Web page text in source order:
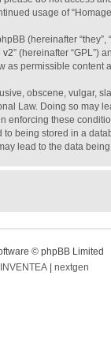
usage of
(hereinafter “they”,
v2” (hereinafter “GPL”)
as permissible content
obscene, vulgar,
Law. Doing so may
enforcing these
being stored in a
lead to the data
© phpBB Limited
INVENTEA
nextgen